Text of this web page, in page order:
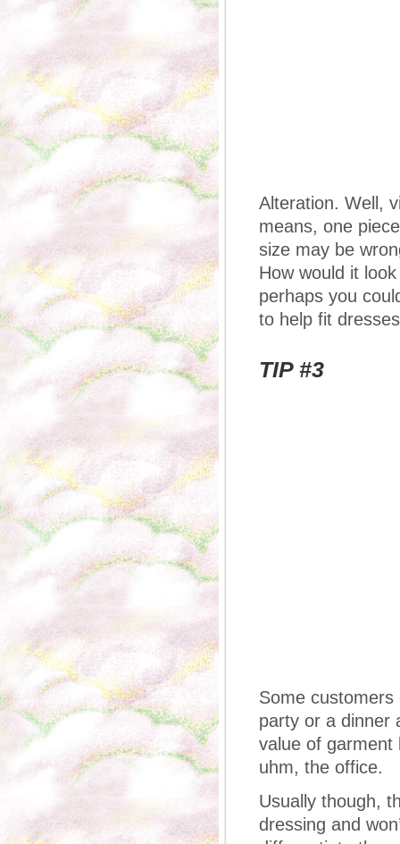
Alteration. Well,
means, one
size may be
How would it
perhaps you
to help fit
TIP #3
Some
party or a dinner
value of garment
uhm, the office.
Usually though,
dressing and